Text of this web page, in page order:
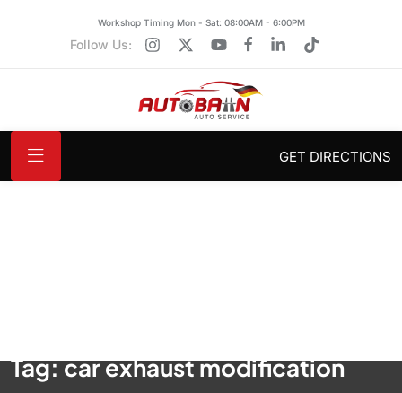
Workshop Timing Mon - Sat: 08:00AM - 6:00PM
Follow Us:
GET DIRECTIONS
Tag:car exhaust modification